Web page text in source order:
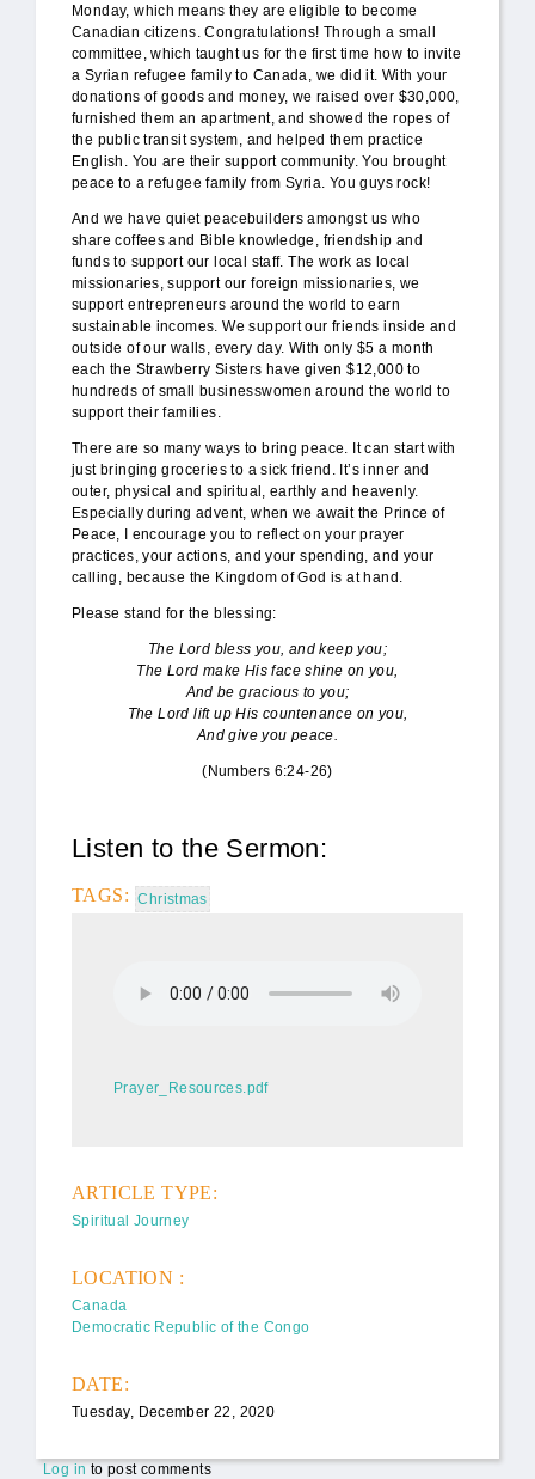
Monday, which means they are eligible to become
Canadian citizens. Congratulations! Through a small
committee, which taught us for the first time how to invite
a Syrian refugee family to Canada, we did it. With your
donations of goods and money, we raised over $30,000,
furnished them an apartment, and showed the ropes of
the public transit system, and helped them practice
English. You are their support community. You brought
peace to a refugee family from Syria. You guys rock!
And we have quiet peacebuilders amongst us who
share coffees and Bible knowledge, friendship and
funds to support our local staff. The work as local
missionaries, support our foreign missionaries, we
support entrepreneurs around the world to earn
sustainable incomes. We support our friends inside and
outside of our walls, every day. With only $5 a month
each the Strawberry Sisters have given $12,000 to
hundreds of small businesswomen around the world to
support their families.
There are so many ways to bring peace. It can start with
just bringing groceries to a sick friend. It’s inner and
outer, physical and spiritual, earthly and heavenly.
Especially during advent, when we await the Prince of
Peace, I encourage you to reflect on your prayer
practices, your actions, and your spending, and your
calling, because the Kingdom of God is at hand.
Please stand for the blessing:
The Lord bless you, and keep you;
The Lord make His face shine on you,
And be gracious to you;
The Lord lift up His countenance on you,
And give you peace.
(Numbers 6:24-26)
Listen to the Sermon:
TAGS: Christmas
Carole's Advent Peace Sermon,
8 Dec 2019.mp3
Prayer_Resources.pdf
ARTICLE TYPE:
Spiritual Journey
LOCATION :
Canada
Democratic Republic of the Congo
DATE:
Tuesday, December 22, 2020
Log in to post comments